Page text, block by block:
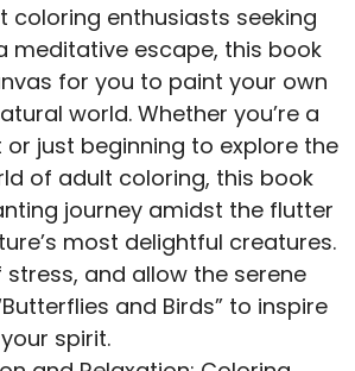
coloring enthusiasts seeking
meditative escape, this book
for you to paint your own
world. Whether you’re a
just beginning to explore the
of adult coloring, this book
journey amidst the flutter
most delightful creatures.
stress, and allow the serene
and Birds” to inspire
spirit.